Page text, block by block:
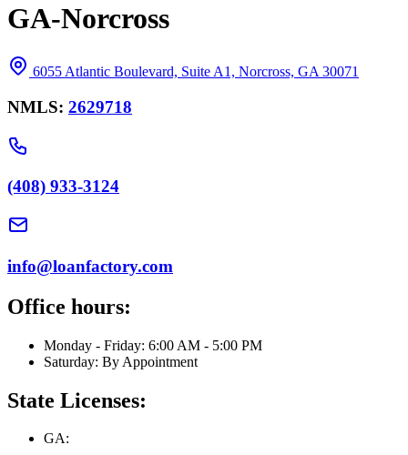
GA-Norcross
6055 Atlantic Boulevard, Suite A1, Norcross, GA 30071
NMLS: 2629718
(408) 933-3124
info@loanfactory.com
Office hours:
Monday - Friday: 6:00 AM - 5:00 PM
Saturday: By Appointment
State Licenses:
GA: